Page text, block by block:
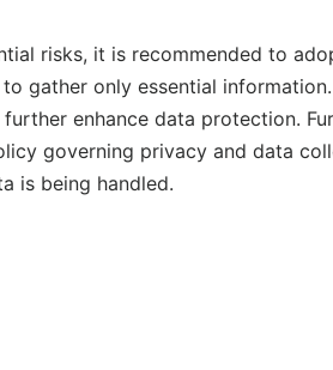
risks, it is recommended to
gather only essential
enhance data protection.
governing privacy and data
is being handled.